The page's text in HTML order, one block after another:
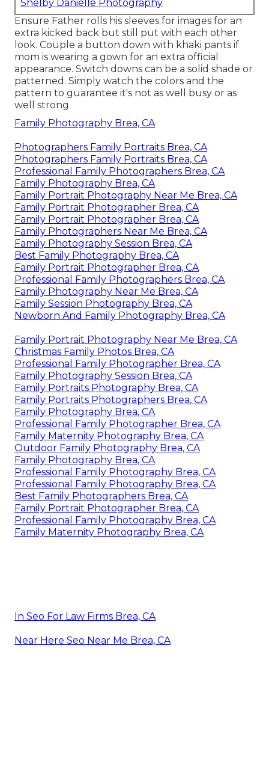
Shelby Danielle Photography
Ensure Father rolls his sleeves for images for an
extra kicked back but still put with each other
look. Couple a button down with khaki pants if
mom is wearing a gown for an extra official
appearance. Switch downs can be a solid shade or
patterned. Simply watch the colors and the
pattern to guarantee it's not as well busy or as
well strong.
Family Photography Brea, CA
Photographers Family Portraits Brea, CA
Photographers Family Portraits Brea, CA
Professional Family Photographers Brea, CA
Family Photography Brea, CA
Family Portrait Photography Near Me Brea, CA
Family Portrait Photographer Brea, CA
Family Portrait Photographer Brea, CA
Family Photographers Near Me Brea, CA
Family Photography Session Brea, CA
Best Family Photography Brea, CA
Family Portrait Photographer Brea, CA
Professional Family Photographers Brea, CA
Family Photography Near Me Brea, CA
Family Session Photography Brea, CA
Newborn And Family Photography Brea, CA
Family Portrait Photography Near Me Brea, CA
Christmas Family Photos Brea, CA
Professional Family Photographer Brea, CA
Family Photography Session Brea, CA
Family Portraits Photography Brea, CA
Family Portraits Photographers Brea, CA
Family Photography Brea, CA
Professional Family Photographer Brea, CA
Family Maternity Photography Brea, CA
Outdoor Family Photography Brea, CA
Family Photography Brea, CA
Professional Family Photography Brea, CA
Professional Family Photography Brea, CA
Best Family Photographers Brea, CA
Family Portrait Photographer Brea, CA
Professional Family Photography Brea, CA
Family Maternity Photography Brea, CA
In Seo For Law Firms Brea, CA
Near Here Seo Near Me Brea, CA